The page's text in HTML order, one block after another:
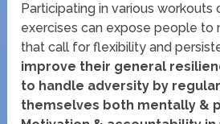
Participating in various workouts
exercises can expose people to
that call for flexibility and
improve their general
to handle adversity by
themselves both mentally &